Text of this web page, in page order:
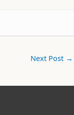
Next Post →